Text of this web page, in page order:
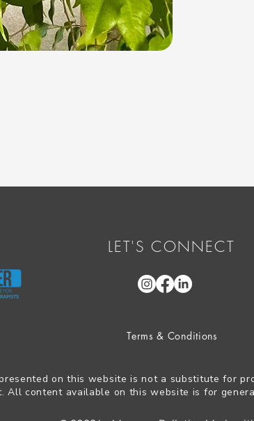
LET'S CONNECT
Terms & Conditions
on this website is not a substitute for
All content available on this website is for